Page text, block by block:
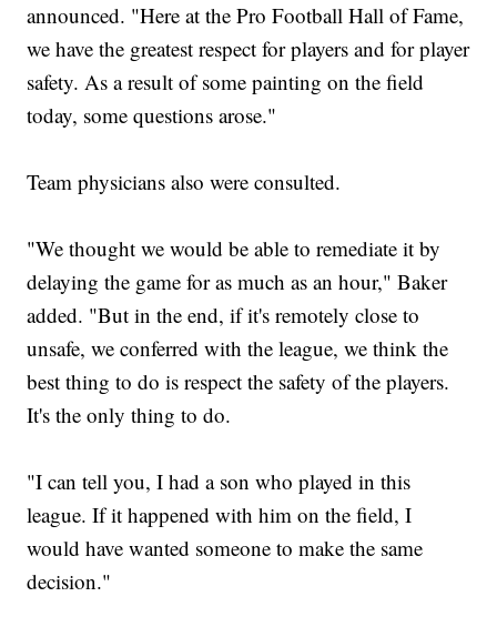
announced. "Here at the Pro Football Hall of Fame,
we have the greatest respect for players and for player
safety. As a result of some painting on the field
today, some questions arose."
Team physicians also were consulted.
"We thought we would be able to remediate it by
delaying the game for as much as an hour," Baker
added. "But in the end, if it's remotely close to
unsafe, we conferred with the league, we think the
best thing to do is respect the safety of the players.
It's the only thing to do.
"I can tell you, I had a son who played in this
league. If it happened with him on the field, I
would have wanted someone to make the same
decision."